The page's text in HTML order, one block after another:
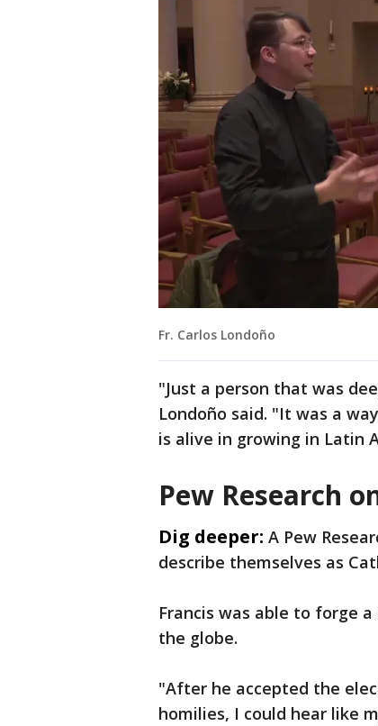
Fr. Carlos Londoño
"Just a person that was
Londoño said. "It was a
is alive in growing in Latin
Pew Research
Dig deeper: A Pew
describe themselves as
Francis was able to forge
the globe.
"After he accepted the
homilies, I could hear like